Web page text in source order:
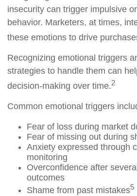
insecurity can trigger impulsive
behavior. Marketers, at times,
these emotions to drive
Recognizing emotional triggers
strategies to handle them can
decision-making over time.2
Common emotional triggers
Fear of loss during market
Fear of missing out during
Anxiety expressed through
monitoring
Overconfidence after
outcomes
Shame from past mistakes5